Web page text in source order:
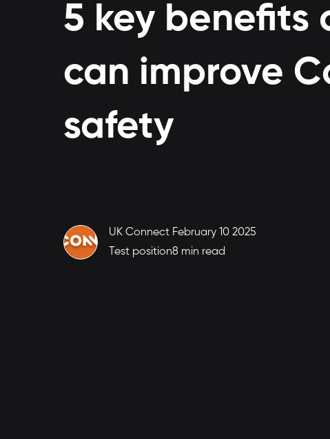
5 key benefits
can improve
safety
UK Connect
Test position
February 10 2025
8 min read